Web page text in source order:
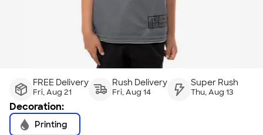
FREE Delivery
Fri, Aug 21
Rush Delivery
Fri, Aug 14
Super Rush
Thu, Aug 13
Decoration:
Printing